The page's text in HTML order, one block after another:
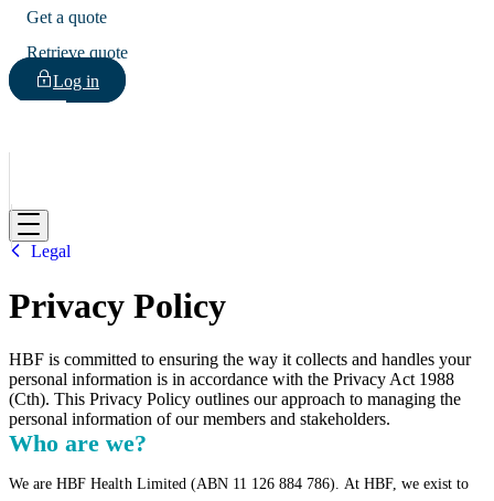
Get a quote
Retrieve quote
Log in
HBF
Legal
Privacy Policy
HBF is committed to ensuring the way it collects and handles your
personal information is in accordance with the Privacy Act 1988
(Cth). This Privacy Policy outlines our approach to managing the
personal information of our members and stakeholders.
Who are we?
We are HBF Health Limited (ABN 11 126 884 786). At HBF, we exist to